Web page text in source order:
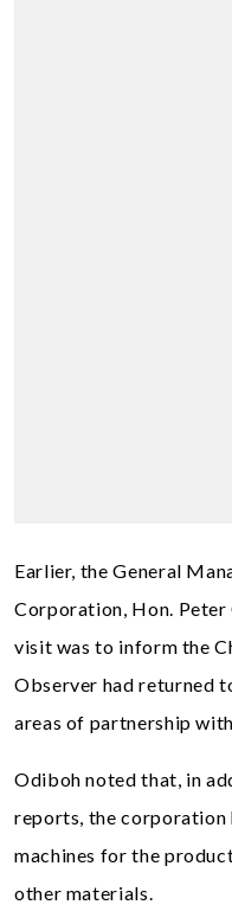
Earlier, the General
Corporation, Hon.
visit was to inform the
Observer had returned
areas of partnership
Odiboh noted that, in
reports, the corporation
machines for the
other materials.